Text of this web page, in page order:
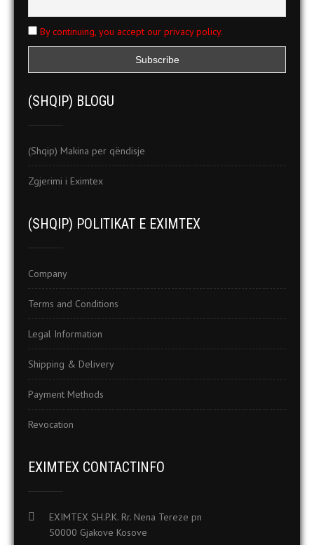
By continuing, you accept our privacy policy.
(SHQIP) BLOGU
(Shqip) Makina per qëndisje
Zgjerimi i Eximtex
(SHQIP) POLITIKAT E EXIMTEX
Company
Terms and Conditions
Legal Information
Shipping & Delivery
Payment Methods
Revocation
EXIMTEX CONTACTINFO
EXIMTEX SH.P.K. Rr. Nena Tereze pn
50000 Gjakove Kosove